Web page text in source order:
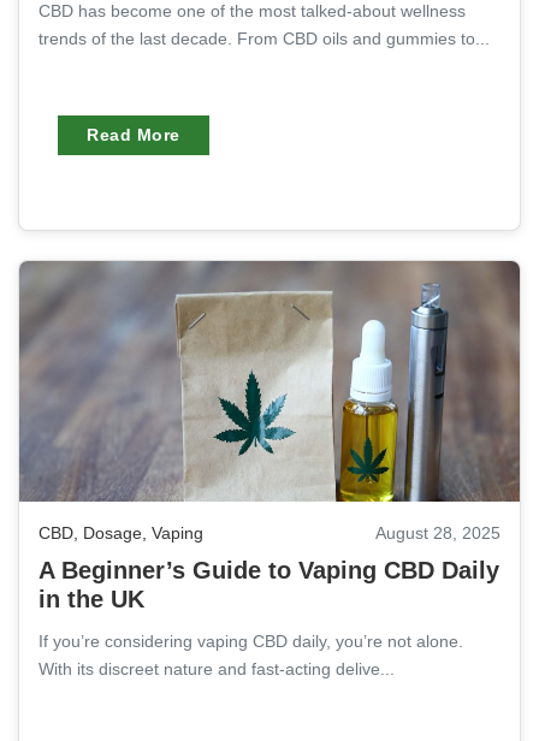
CBD has become one of the most talked-about wellness
trends of the last decade. From CBD oils and gummies to...
Read More
CBD, Dosage, Vaping August 28, 2025
A Beginner’s Guide to Vaping CBD Daily
in the UK
If you’re considering vaping CBD daily, you’re not alone.
With its discreet nature and fast-acting delive...